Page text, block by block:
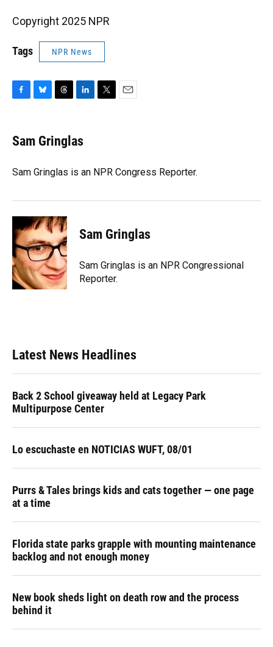
Copyright 2025 NPR
Tags NPR News
e
b
o
e
s
y
e
a
s
k
e
I
r
Sam Gringlas
Sam Gringlas is an NPR Congress Reporter.
Sam Gringlas
Sam Gringlas is an NPR Congressional
Reporter.
Latest News Headlines
Back 2 School giveaway held at Legacy Park
Multipurpose Center
Lo escuchaste en NOTICIAS WUFT, 08/01
Purrs & Tales brings kids and cats together — one page
at a time
Florida state parks grapple with mounting maintenance
backlog and not enough money
New book sheds light on death row and the process
behind it